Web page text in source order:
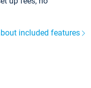
included features